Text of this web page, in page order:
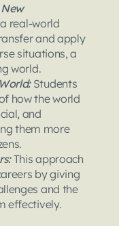
real-world
and apply
situations, a
world.
Students
how the world
and
them more
This approach
by giving
and the
effectively.